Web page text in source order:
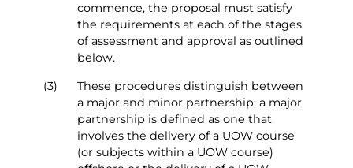
commence, the proposal must satisfy
the requirements at each of the stages
of assessment and approval as outlined
below.
(3)
These procedures distinguish between
a major and minor partnership; a major
partnership is defined as one that
involves the delivery of a UOW course
(or subjects within a UOW course)